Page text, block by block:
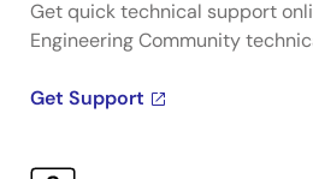
Get quick technical support
Engineering Community
Get Support